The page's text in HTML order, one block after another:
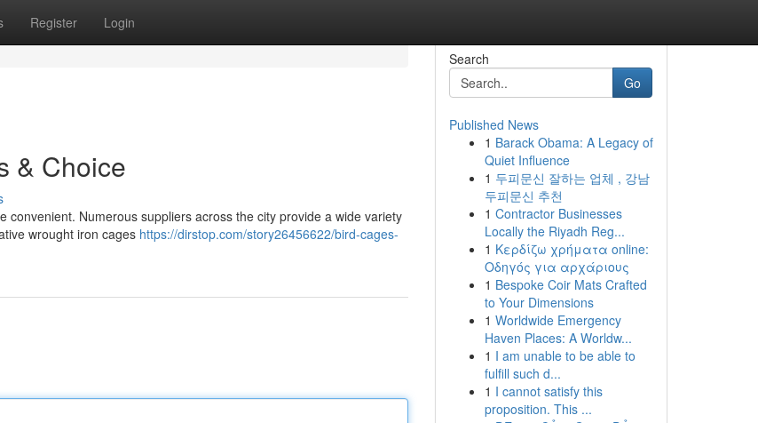
Register Login
& Choice
Numerous suppliers across the city provide a wide variety
wrought iron cages https://dirstop.com/story26456622/bird-cages-
Search
Go
Published News
1 Barack Obama: A Legacy of
Quiet Influence
1 두피문신 잘하는 업체 , 강남
두피문신 추천
1 Contractor Businesses
Locally the Riyadh Reg...
1 Κερδίζω χρήματα online:
Οδηγός για αρχάριους
1 Bespoke Coir Mats Crafted
to Your Dimensions
1 Worldwide Emergency
Haven Places: A Worldw...
1 I am unable to be able to
fulfill such d...
1 I cannot satisfy this
proposition. This ...